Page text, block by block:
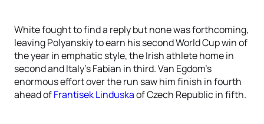
White fought to find a reply but none was forthcoming,
leaving Polyanskiy to earn his second World Cup win of
the year in emphatic style, the Irish athlete home in
second and Italy’s Fabian in third. Van Egdom’s
enormous effort over the run saw him finish in fourth
ahead ofFrantisek Linduskaof Czech Republic in fifth.